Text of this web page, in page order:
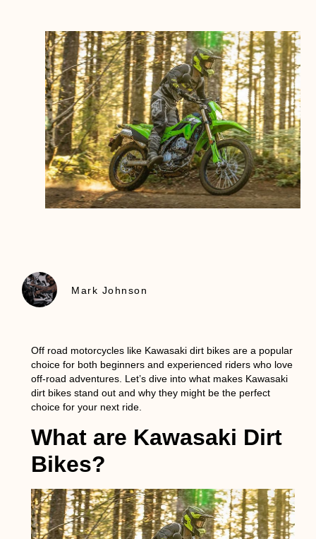
Mark Johnson
Off road motorcycles like Kawasaki dirt bikes are a popular
choice for both beginners and experienced riders who love
off-road adventures. Let’s dive into what makes Kawasaki
dirt bikesstand out and why they might be the perfect
choice for your next ride.
What are Kawasaki Dirt
Bikes?